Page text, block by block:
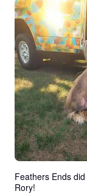
Feathers Ends
Rory!